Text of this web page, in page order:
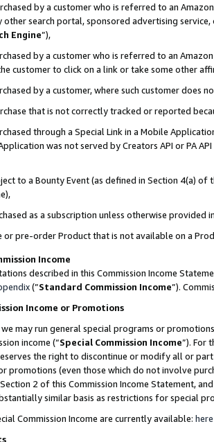
by a customer who is referred to an
other search portal, sponsored advertising
Engine”),
by a customer who is referred to an
customer to click on a link or take some other
by a customer, where such customer does
that is not correctly tracked or reported
through a Special Link in a Mobile
was not served by Creators API or PA
to a Bounty Event (as defined in Section 4(a)
as a subscription unless otherwise provided
or pre-order Product that is not available on a
Income
described in this Commission Income
(”Standard Commission Income”).
Income or Promotions
may run general special programs or
income (“Special Commission Income”). For
the right to discontinue or modify all or
promotions (even those which do not involve
2 of this Commission Income Statement,
similar basis as restrictions for special
Commission Income are currently available: here